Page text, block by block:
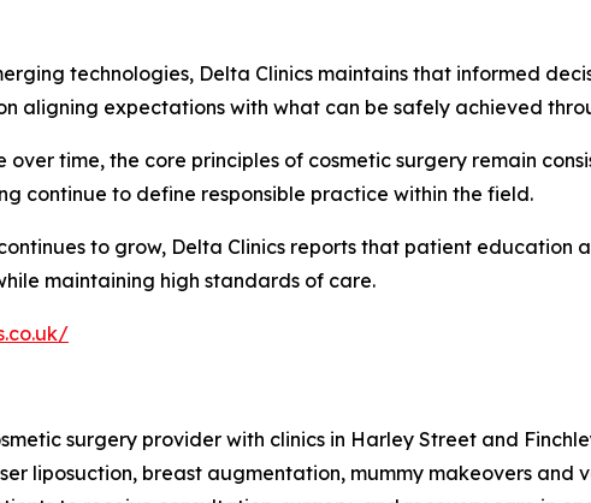
technologies, Delta Clinics maintains that informed
aligning expectations with what can be safely achieved
time, the core principles of cosmetic surgery remain
continue to define responsible practice within the field.
to grow, Delta Clinics reports that patient education
maintaining high standards of care.
surgery provider with clinics in Harley Street and
liposuction, breast augmentation, mummy makeovers and